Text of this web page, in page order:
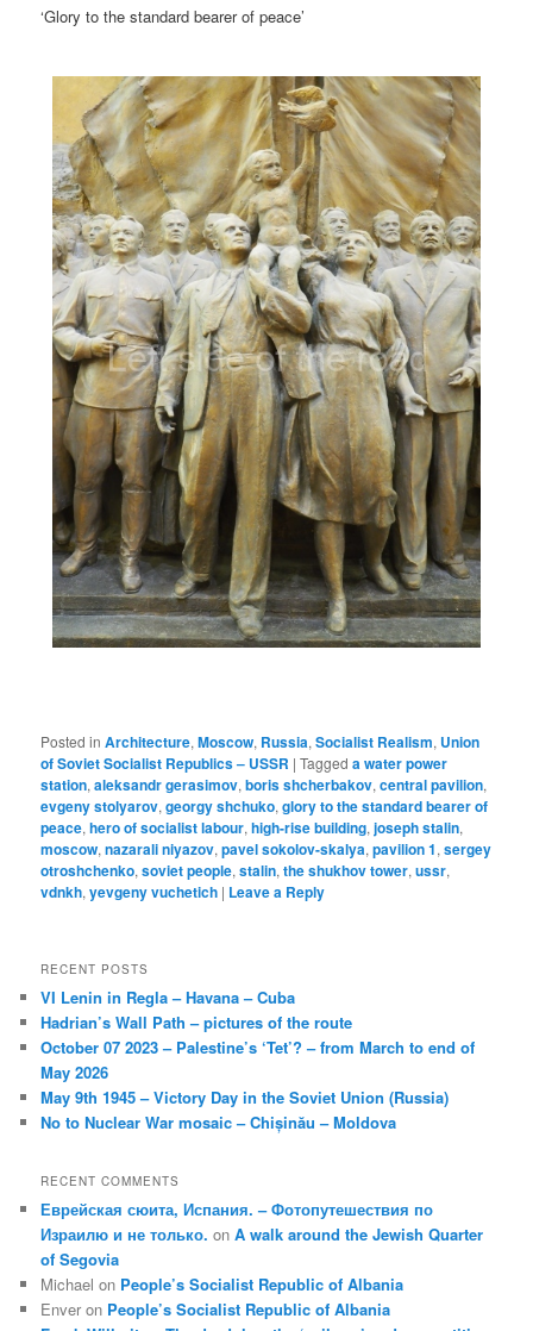
‘Glory to the standard bearer of peace’
Posted in Architecture,Moscow, Russia,Socialist Realism, Union
of Soviet Socialist Republics – USSR |Tagged a water power
station,aleksandr gerasimov,boris shcherbakov,central pavilion,
evgeny stolyarov,georgy shchuko,glory to the standard bearer of
peace,hero of socialist labour,high-rise building,joseph stalin,
moscow,nazarali niyazov,pavel sokolov-skalya,pavilion 1,sergey
otroshchenko,soviet people,stalin,the shukhov tower,ussr,
vdnkh,yevgeny vuchetich | Leave a Reply
RECENT POSTS
VI Lenin in Regla – Havana – Cuba
Hadrian’s Wall Path – pictures of the route
October 07 2023 – Palestine’s ‘Tet’? – from March to end of
May 2026
May 9th 1945 – Victory Day in the Soviet Union (Russia)
No to Nuclear War mosaic – Chișinău – Moldova
RECENT COMMENTS
Еврейская сюита, Испания. – Фотопутешествия по
Израилю и не только. onA walk around the Jewish Quarter
of Segovia
Michael on People’s Socialist Republic of Albania
Enver on People’s Socialist Republic of Albania